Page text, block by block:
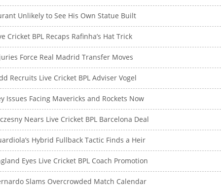
Unlikely to See His Own Statue Built
Cricket BPL Recaps Rafinha’s Hat Trick
Force Real Madrid Transfer Moves
Recruits Live Cricket BPL Adviser Vogel
Issues Facing Mavericks and Rockets Now
Nears Live Cricket BPL Barcelona Deal
Hybrid Fullback Tactic Finds a Heir
Eyes Live Cricket BPL Coach Promotion
Slams Overcrowded Match Calendar